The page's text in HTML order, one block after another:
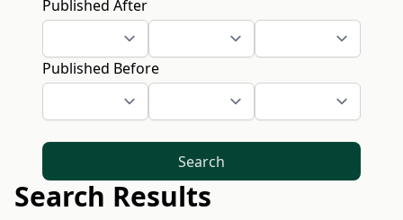
Published After
Published Before
Search
Search Results